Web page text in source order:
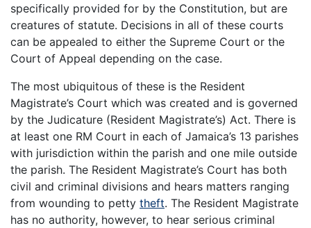
specifically provided for by the Constitution, but are
creatures of statute. Decisions in all of these courts
can be appealed to either the Supreme Court or the
Court of Appeal depending on the case.
The most ubiquitous of these is the Resident
Magistrate’s Court which was created and is governed
by the Judicature (Resident Magistrate’s) Act. There is
at least one RM Court in each of Jamaica’s 13 parishes
with jurisdiction within the parish and one mile outside
the parish. The Resident Magistrate’s Court has both
civil and criminal divisions and hears matters ranging
from wounding to petty theft. The Resident Magistrate
has no authority, however, to hear serious criminal